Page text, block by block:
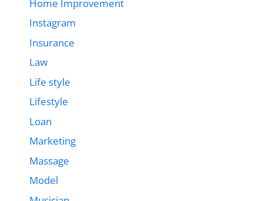
Home Improvement
Instagram
Insurance
Law
Life style
Lifestyle
Loan
Marketing
Massage
Model